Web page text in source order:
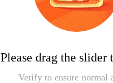
Please drag the
Verify to ensure normal